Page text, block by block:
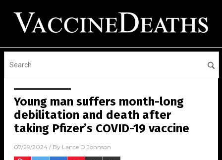
Young man suffers month-long
debilitation and death after
taking Pfizer’s COVID-19 vaccine
07/29/2024 / By Lance D Johnson